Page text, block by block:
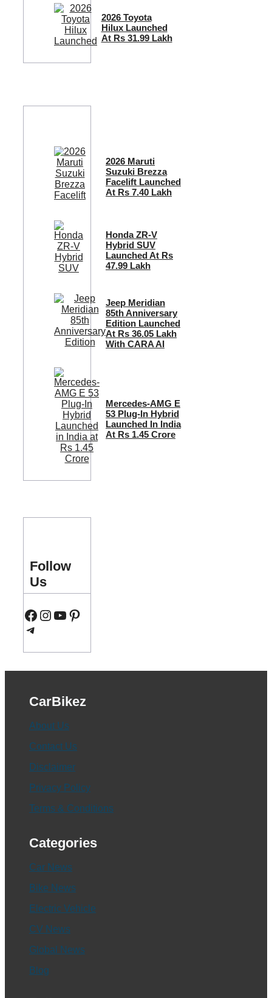
2026 Toyota
Hilux Launched
At Rs 31.99 Lakh
2026 Maruti
Suzuki Brezza
Facelift Launched
At Rs 7.40 Lakh
Honda ZR-V
Hybrid SUV
Launched At Rs
47.99 Lakh
Jeep Meridian
85th Anniversary
Edition Launched
At Rs 36.05 Lakh
With CARA AI
Mercedes-AMG E
53 Plug-In Hybrid
Launched In India
At Rs 1.45 Crore
Follow
Us
Facebook
Instagram
YouTube
Pinterest
Telegram
CarBikez
About Us
Contact Us
Disclaimer
Privacy Policy
Terms & Conditions
Categories
Car News
Bike News
Electric Vehicle
CV News
Global News
Blog